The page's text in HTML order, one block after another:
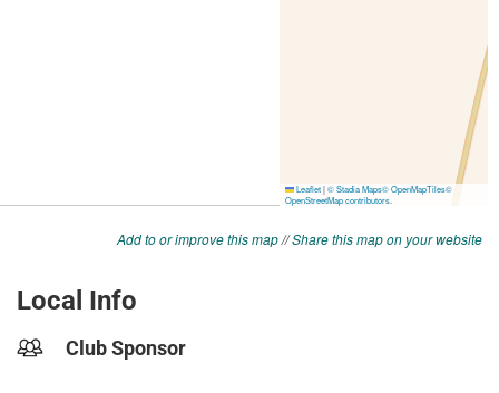
Add to or improve this map//Share this map on your website
Local Info
Club Sponsor